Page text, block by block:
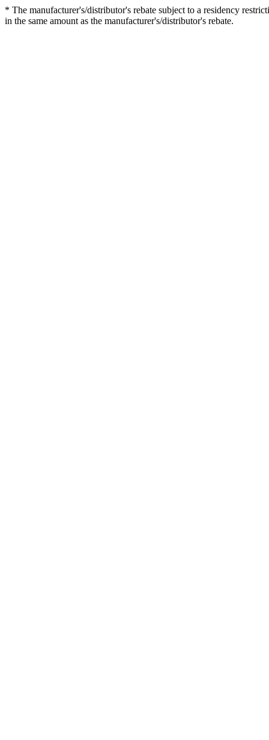
* The manufacturer's/distributor's rebate subject to a residency
in the same amount as the manufacturer's/distributor's rebate.